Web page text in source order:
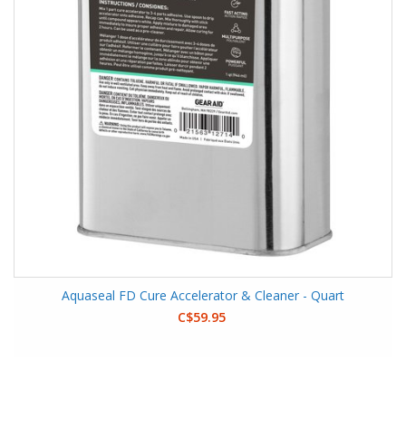
Aquaseal FD Cure Accelerator & Cleaner - Quart
C$59.95